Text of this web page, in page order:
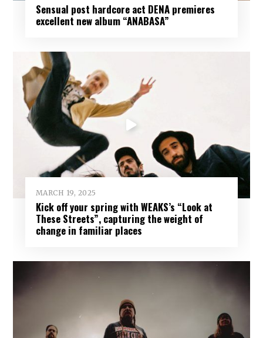
Sensual post hardcore act DENA premieres
excellent new album “ANABASA”
MARCH 19, 2025
Kick off your spring with WEAKS’s “Look at
These Streets”, capturing the weight of
change in familiar places